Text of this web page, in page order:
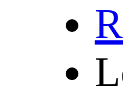
SHIPPING & RETURNING